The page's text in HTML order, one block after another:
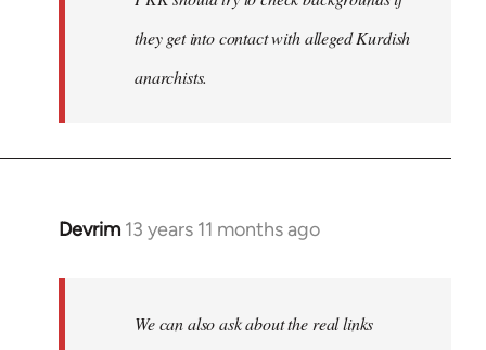
they get into contact with alleged Kurdish
anarchists.
Devrim 13 years 11 months ago
In
We can also ask about the real links